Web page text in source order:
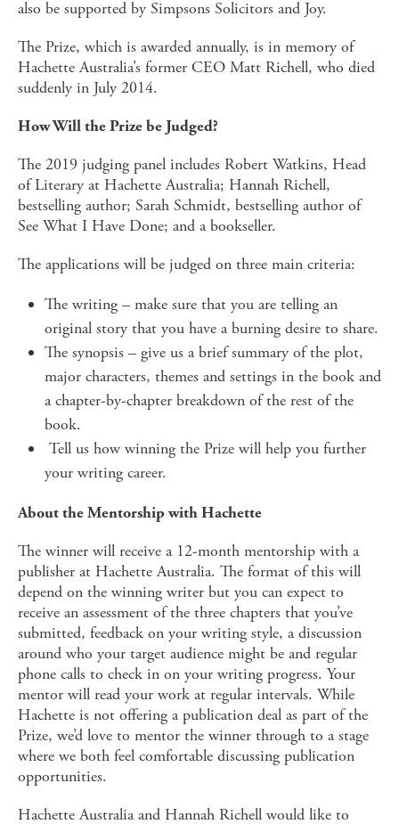
also be supported by Simpsons Solicitors and Joy.
The Prize, which is awarded annually, is in memory of
Hachette Australia’s former CEO Matt Richell, who died
suddenly in July 2014.
How Will the Prize be Judged?
The 2019 judging panel includes Robert Watkins, Head
of Literary at Hachette Australia; Hannah Richell,
bestselling author; Sarah Schmidt, bestselling author of
See What I Have Done; and a bookseller.
The applications will be judged on three main criteria:
The writing – make sure that you are telling an
original story that you have a burning desire to share.
The synopsis – give us a brief summary of the plot,
major characters, themes and settings in the book and
a chapter-by-chapter breakdown of the rest of the
book.
Tell us how winning the Prize will help you further
your writing career.
About the Mentorship with Hachette
The winner will receive a 12-month mentorship with a
publisher at Hachette Australia. The format of this will
depend on the winning writer but you can expect to
receive an assessment of the three chapters that you’ve
submitted, feedback on your writing style, a discussion
around who your target audience might be and regular
phone calls to check in on your writing progress. Your
mentor will read your work at regular intervals. While
Hachette is not offering a publication deal as part of the
Prize, we’d love to mentor the winner through to a stage
where we both feel comfortable discussing publication
opportunities.
Hachette Australia and Hannah Richell would like to